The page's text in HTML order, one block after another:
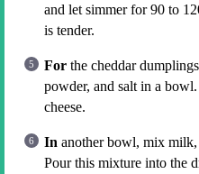
and let simmer for 90 to
is tender.
For the cheddar
powder, and salt in a
cheese.
In another bowl, mix milk,
Pour this mixture into the